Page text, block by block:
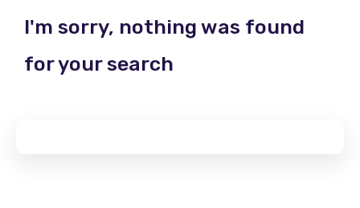
I'm sorry, nothing was found
for your search